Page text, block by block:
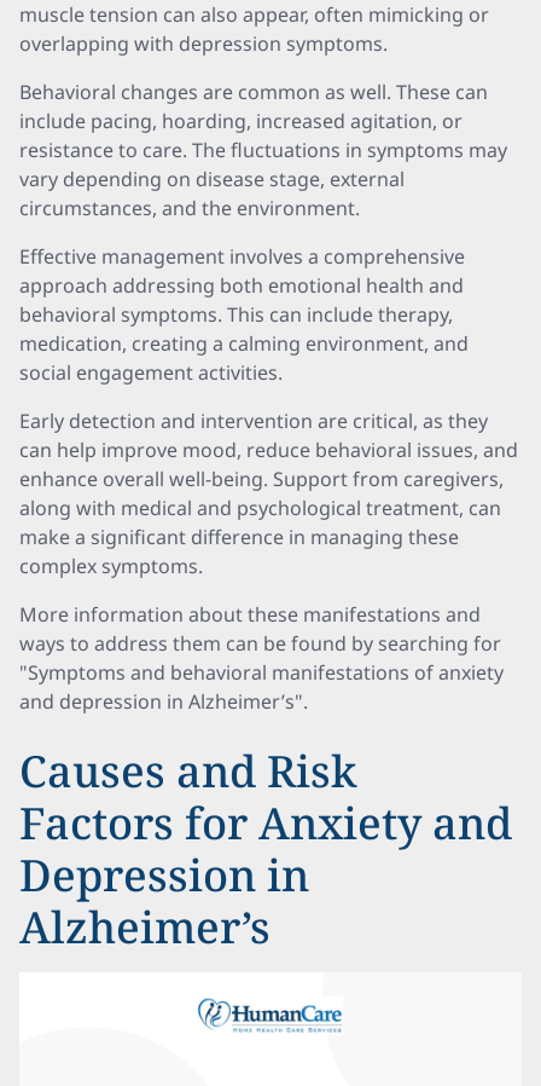
muscle tension can also appear, often mimicking or
overlapping with depression symptoms.
Behavioral changes are common as well. These can
include pacing, hoarding, increased agitation, or
resistance to care. The fluctuations in symptoms may
vary depending on disease stage, external
circumstances, and the environment.
Effective management involves a comprehensive
approach addressing both emotional health and
behavioral symptoms. This can include therapy,
medication, creating a calming environment, and
social engagement activities.
Early detection and intervention are critical, as they
can help improve mood, reduce behavioral issues, and
enhance overall well-being. Support from caregivers,
along with medical and psychological treatment, can
make a significant difference in managing these
complex symptoms.
More information about these manifestations and
ways to address them can be found by searching for
"Symptoms and behavioral manifestations of anxiety
and depression in Alzheimer’s".
Causes and Risk
Factors for Anxiety and
Depression in
Alzheimer’s